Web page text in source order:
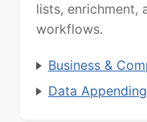
lists, enrichment,
workflows.
Business &
Data